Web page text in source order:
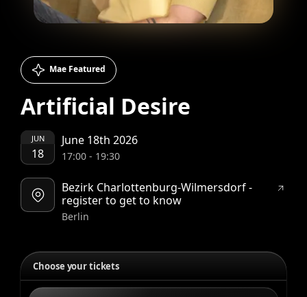
Mae Featured
Artificial Desire
JUN
18
June 18th 2026
17:00- 19:30
Bezirk Charlottenburg-Wilmersdorf -
register to get to know
Berlin
Choose your tickets